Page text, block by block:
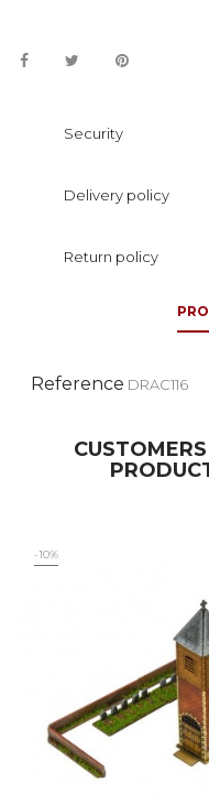
Security
Delivery policy
Return policy
Reference DRAC116
-10%